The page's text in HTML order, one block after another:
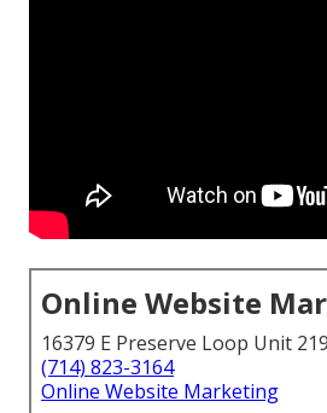
Online Website
16379 E Preserve Loop Unit
(714) 823-3164
Online Website Marketing